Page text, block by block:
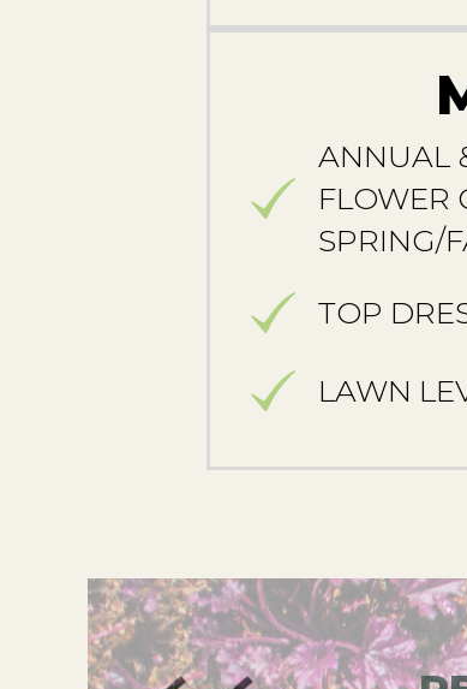
ANNUAL
FLOWER
SPRING/
TOP
LAWN